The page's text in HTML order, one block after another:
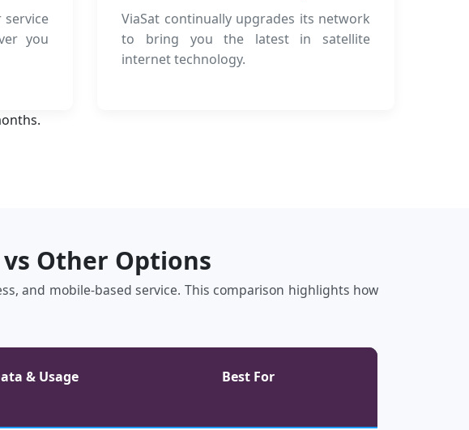
service
you
ViaSat continually upgrades its network
to bring you the latest in satellite
internet technology.
Other Options
and mobile‑based service. This comparison highlights how
& Usage Best For